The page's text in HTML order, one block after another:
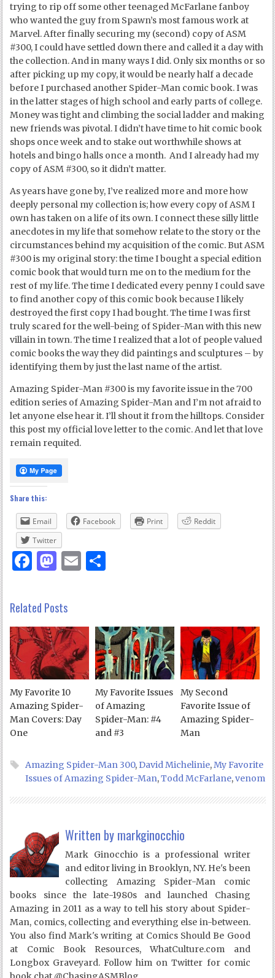
trying to rip off some other teenaged McFarlane fanboy
who wanted the guy from Spawn’s most famous work at
Marvel. After finally securing my (second) copy of ASM
#300, I could have settled down there and called it a day with
the collection. And in many ways I did. Only six months or so
after picking up my copy, it would be nearly half a decade
before I purchased another Spider-Man comic book. I was
in the latter stages of high school and early parts of college.
Money was tight and climbing the social ladder and making
new friends was pivotal. I didn’t have time to hit comic book
shops once week and to stake out worthwhile shows at
hotels and bingo halls once a month. And I already had my
copy of ASM #300, so it didn’t matter.
As years have gone by, I’ve realized more and more how
deeply personal my collection is; how every copy of ASM I
own has taken on a life of its own. I connect these silly little
anecdotes in my life that somehow relate to the story or the
circumstances behind my acquisition of the comic. But ASM
#300 is my original story: the time I bought a special edition
comic book that would turn me on to the medium for the
rest of my life. The time I dedicated every penny I could save
to find another copy of this comic book because I likely
destroyed the first copy I had bought. The time I was first
truly scared for the well-being of Spider-Man with this new
villain in town. The time I realized that a lot of people valued
comic books the way they did paintings and sculptures – by
identifying them by just the last name of the artist.
Amazing Spider-Man #300 is my favorite issue in the 700
edition series of Amazing Spider-Man and I’m not afraid to
let anyone else hear it. I’ll shout it from the hilltops. Consider
this post my official love letter to the comic. And let that love
remain requited.
Share this:
Email Facebook Print
Reddit
Twitter
Facebook
Mastodon
Email
Related Posts
My Favorite 10
Amazing Spider-
Man Covers: Day
One
My Favorite Issues
of Amazing
Spider-Man: #4
and #3
My Second
Favorite Issue of
Amazing Spider-
Man
Amazing Spider-Man 300,David Michelinie,My Favorite
Issues of Amazing Spider-Man,Todd McFarlane,venom
Written by markginocchio
Mark Ginocchio is a professional writer
and editor living in Brooklyn, NY. He's been
collecting Amazing Spider-Man comic
books since the late-1980s and launched Chasing
Amazing in 2011 as a way to tell his story about Spider-
Man, comics, collecting and everything else in-between.
You also find Mark's writing at Comics Should Be Good
at Comic Book Resources, WhatCulture.com and
Longbox Graveyard. Follow him on Twitter for comic